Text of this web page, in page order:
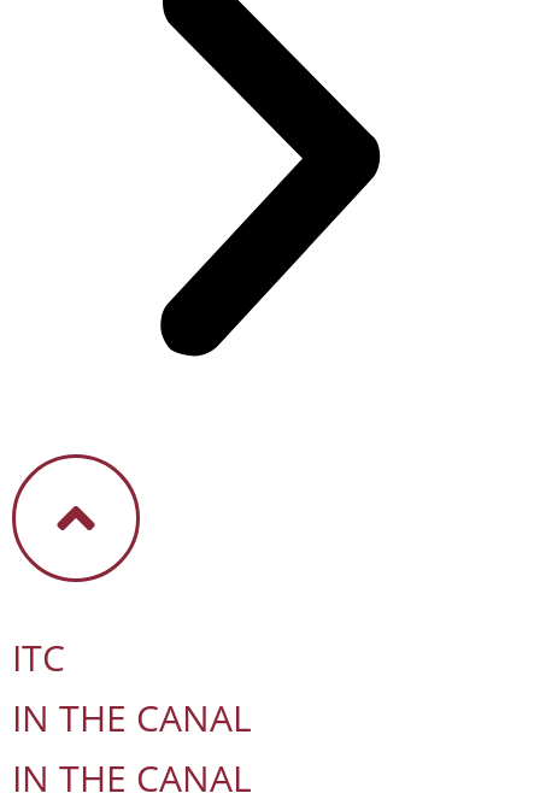
ITC
IN THE CANAL
IN THE CANAL